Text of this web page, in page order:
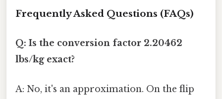
Frequently Asked Questions (FAQs)
Q: Is the conversion factor 2.20462
lbs/kg exact?
A: No, it's an approximation. On the flip